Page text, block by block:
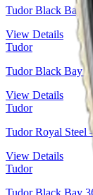
Tudor Black Bay
View Details
Tudor
Tudor Black Bay
View Details
Tudor
Tudor Royal Steel
View Details
Tudor
Tudor Black Bay